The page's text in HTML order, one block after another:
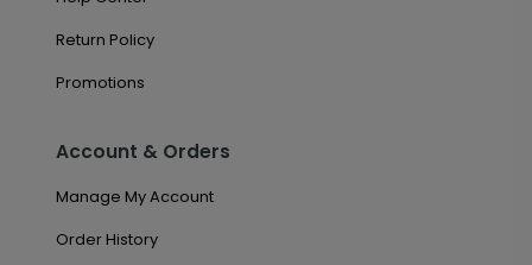
Return Policy
Promotions
Account & Orders
Manage My Account
Order History